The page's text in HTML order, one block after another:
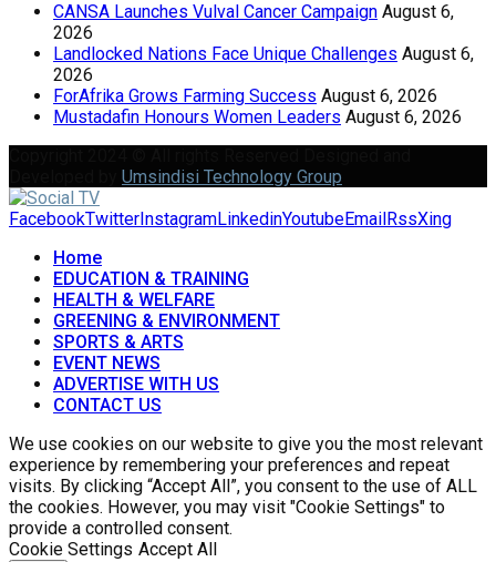
CANSA Launches Vulval Cancer Campaign August 6,
2026
Landlocked Nations Face Unique Challenges August 6,
2026
ForAfrika Grows Farming Success August 6, 2026
Mustadafin Honours Women Leaders August 6, 2026
Umsindisi Technology Group
FacebookTwitter InstagramLinkedinYoutubeEmail RssXing
Home
EDUCATION & TRAINING
HEALTH & WELFARE
GREENING & ENVIRONMENT
SPORTS & ARTS
EVENT NEWS
ADVERTISE WITH US
CONTACT US
We use cookies on our website to give you the most relevant
experience by remembering your preferences and repeat
visits. By clicking “Accept All”, you consent to the use of ALL
the cookies. However, you may visit "Cookie Settings" to
provide a controlled consent.
Cookie Settings Accept All